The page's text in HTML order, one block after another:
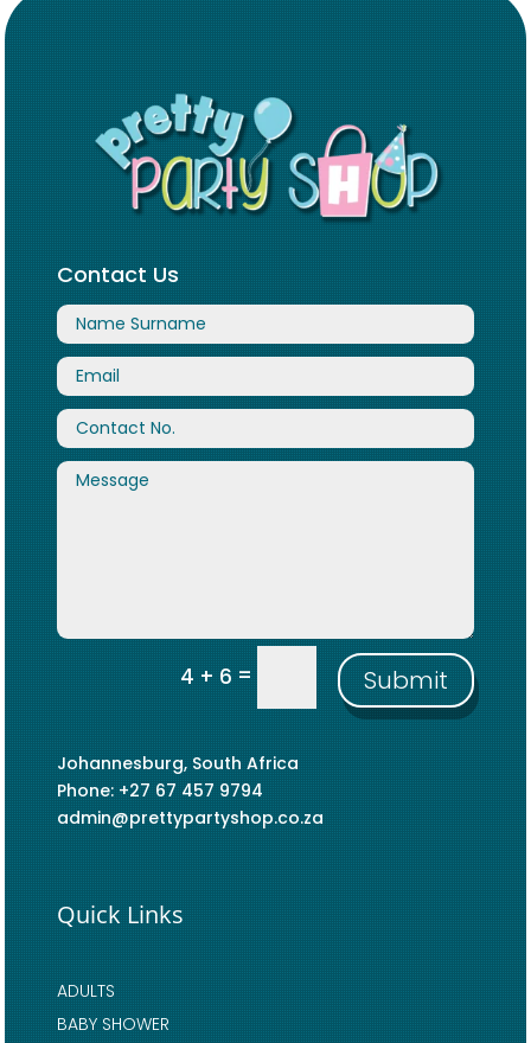
Contact Us
4 + 6= Submit
Johannesburg, South Africa
Phone: +27 67 457 9794
admin@prettypartyshop.co.za
Quick Links
ADULTS
BABY SHOWER